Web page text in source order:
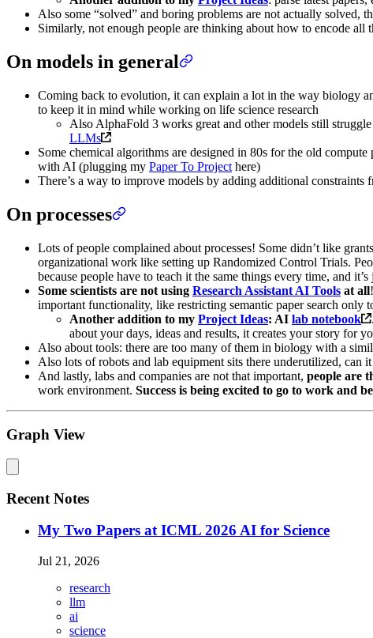
Also some “solved” and boring problems are not actually solved,
Similarly, not enough people are thinking about how to encode all
On models in general
Coming back to evolution, it can explain a lot in the way biology
to keep it in mind while working on life science research
Also AlphaFold 3 works great and other models still
LLMs
Some chemical algorithms are designed in 80s for the old
with AI (plugging my Paper To Project here)
There’s a way to improve models by adding additional
On processes
Lots of people complained about processes! Some didn’t like
organizational work like setting up Randomized Control Trials.
because people have to teach it the same things every time, and
Some scientists are not using Research Assistant AI Tools at all
important functionality, like restricting semantic paper search only
Another addition to my Project Ideas: AI lab notebook
about your days, ideas and results, it creates your story for
Also about tools: there are too many of them in biology with a
Also lots of robots and lab equipment sits there underutilized, can
And lastly, labs and companies are not that important, people are
work environment. Success is being excited to go to work and
Graph View
Recent Notes
My Two Papers at ICML 2026 AI for Science
Jul 21, 2026
research
llm
ai
science